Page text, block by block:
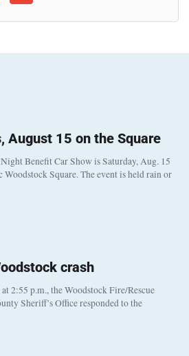
August 15 on the Square
Benefit Car Show is Saturday, Aug. 15
Square. The event is held rain or
crash
2:55 p.m., the Woodstock Fire/Rescue
Sheriff’s Office responded to the